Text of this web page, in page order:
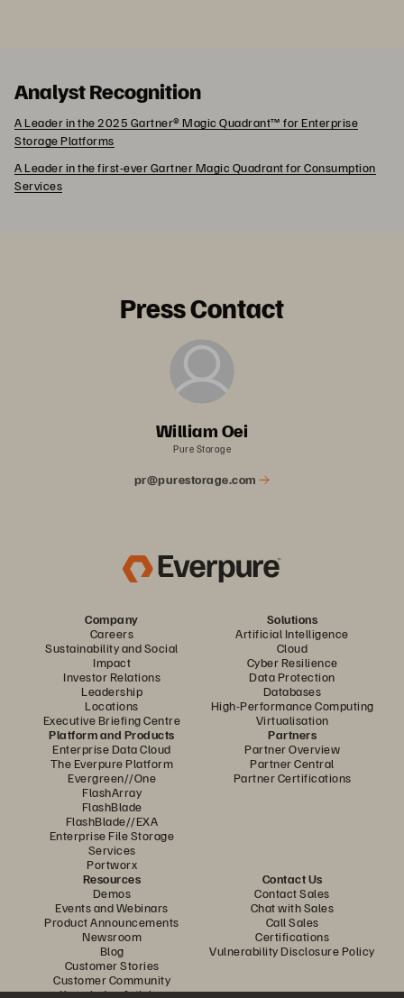
Analyst Recognition
A Leader in the 2025 Gartner® Magic Quadrant™ for Enterprise
Storage Platforms
A Leader in the first-ever Gartner Magic Quadrant for Consumption
Services
Press Contact
William Oei
Pure Storage
pr@purestorage.com
Company
Careers
Sustainability and Social
Impact
Investor Relations
Leadership
Locations
Executive Briefing Centre
Solutions
Artificial Intelligence
Cloud
Cyber Resilience
Data Protection
Databases
High-Performance Computing
Virtualisation
Platform and Products
Enterprise Data Cloud
The Everpure Platform
Evergreen//One
FlashArray
FlashBlade
FlashBlade//EXA
Enterprise File Storage
Services
Portworx
Partners
Partner Overview
Partner Central
Partner Certifications
Resources
Demos
Events and Webinars
Product Announcements
Newsroom
Blog
Customer Stories
Customer Community
Knowledge Articles
Contact Us
Contact Sales
Chat with Sales
Call Sales
Certifications
Vulnerability Disclosure Policy